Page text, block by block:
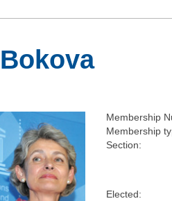
Membership
Membership
Section:
Elected: